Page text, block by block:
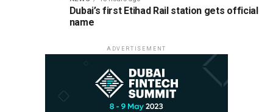
Dubai’s first Etihad Rail station gets official
name
ADVERTISEMENT